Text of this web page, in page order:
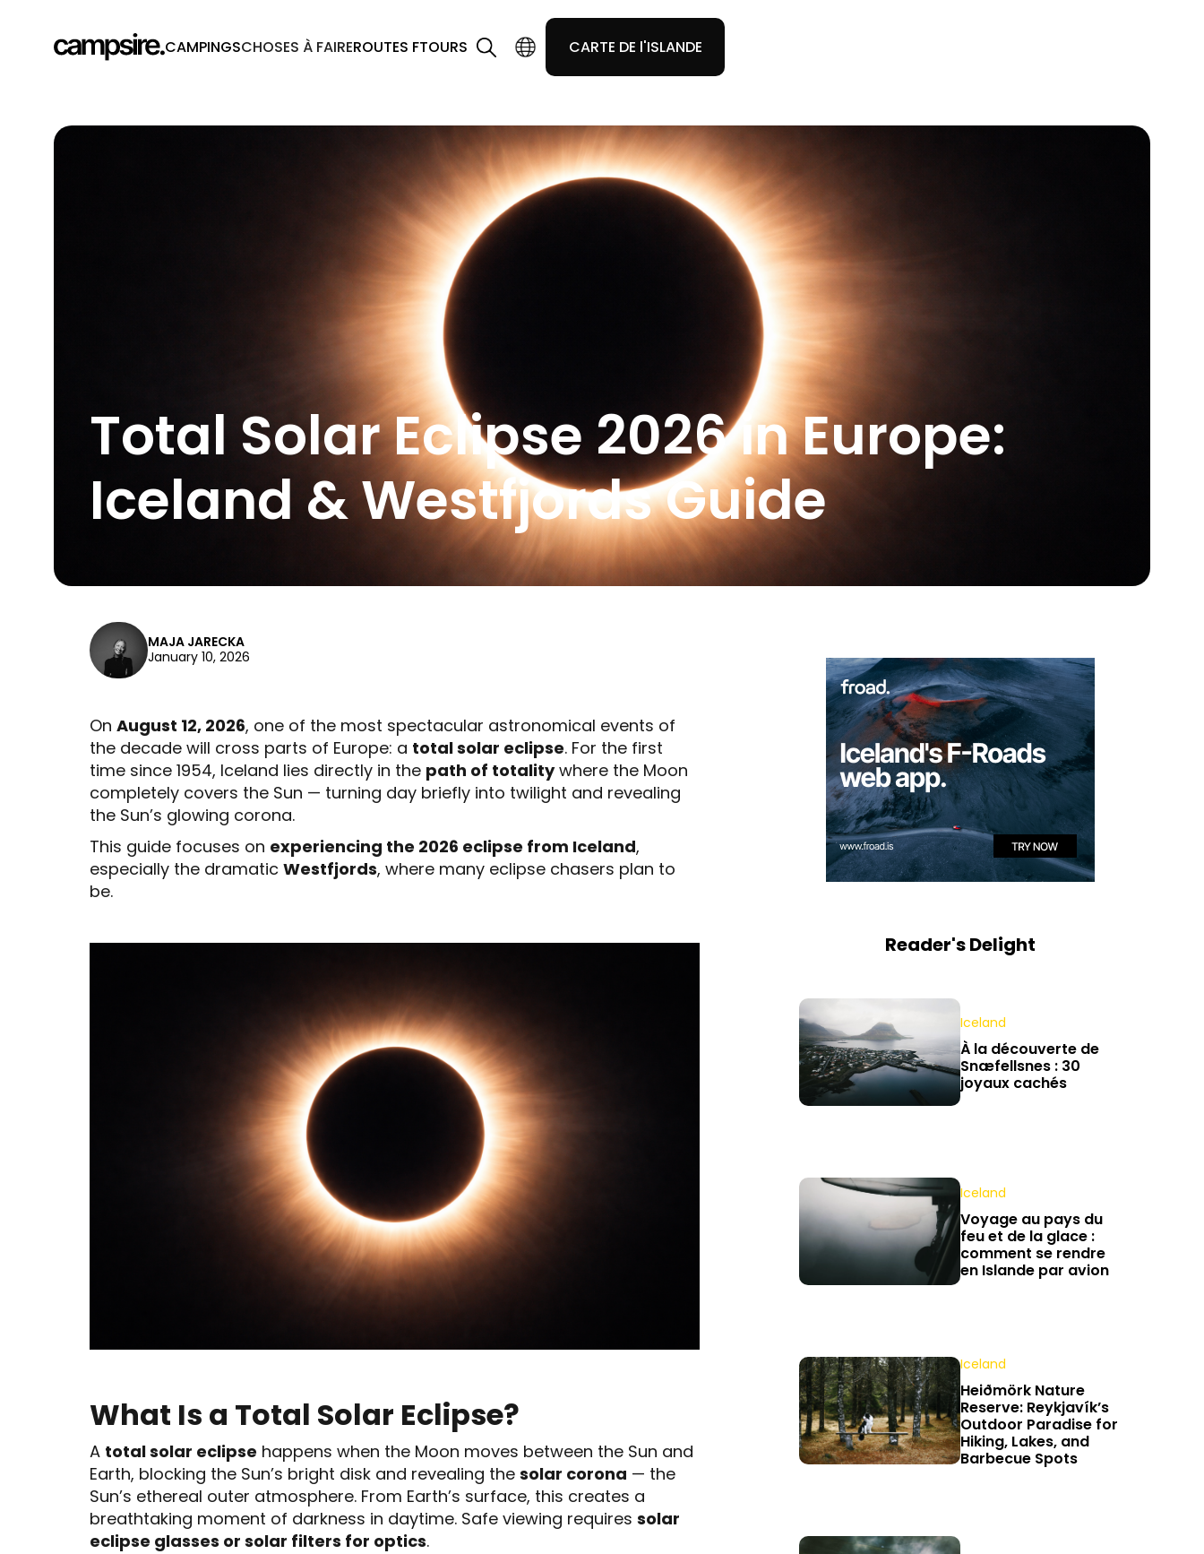
CAMPINGSCHOSES À FAIREROUTES FTOURS CARTE DE l'ISLANDE
Total Solar Eclipse 2026 in Europe:
Iceland & Westfjords Guide
MAJA JARECKA
January 10, 2026
On August 12, 2026, one of the most spectacular astronomical events of
the decade will cross parts of Europe: a total solar eclipse. For the first
time since 1954, Iceland lies directly in the path of totalitywhere the Moon
completely covers the Sun — turning day briefly into twilight and revealing
the Sun’s glowing corona.
This guide focuses on experiencing the 2026 eclipse from Iceland,
especially the dramatic Westfjords, where many eclipse chasers plan to
be.
What Is a Total Solar Eclipse?
A total solar eclipse happens when the Moon moves between the Sun and
Earth, blocking the Sun’s bright disk and revealing the solar corona — the
Sun’s ethereal outer atmosphere. From Earth’s surface, this creates a
breathtaking moment of darkness in daytime. Safe viewing requires solar
eclipse glasses or solar filters for optics.
Reader's Delight
Iceland
À la découverte de
Snæfellsnes : 30
joyaux cachés
Iceland
Voyage au pays du
feu et de la glace :
comment se rendre
en Islande par avion
Iceland
Heiðmörk Nature
Reserve: Reykjavík’s
Outdoor Paradise for
Hiking, Lakes, and
Barbecue Spots